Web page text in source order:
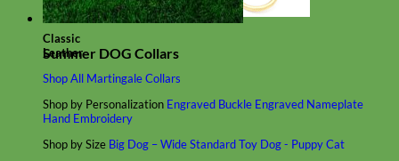
Classic
Leather
Shop All Martingale Collars
Shop by Personalization Engraved Buckle Engraved Nameplate
Hand Embroidery
Shop by Size Big Dog – WideStandardToy Dog - PuppyCat
Summer DOG Collars